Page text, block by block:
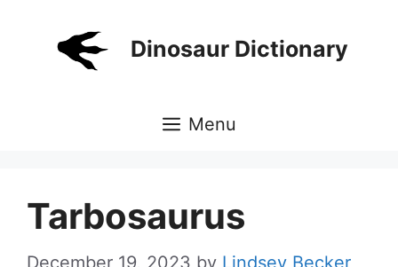
Dinosaur Dictionary
Menu
Tarbosaurus
December 19, 2023 by Lindsey Becker